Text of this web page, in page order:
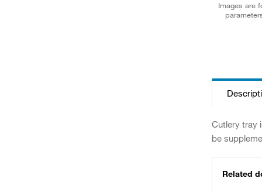
Images are
Cutlery tray
be
Related